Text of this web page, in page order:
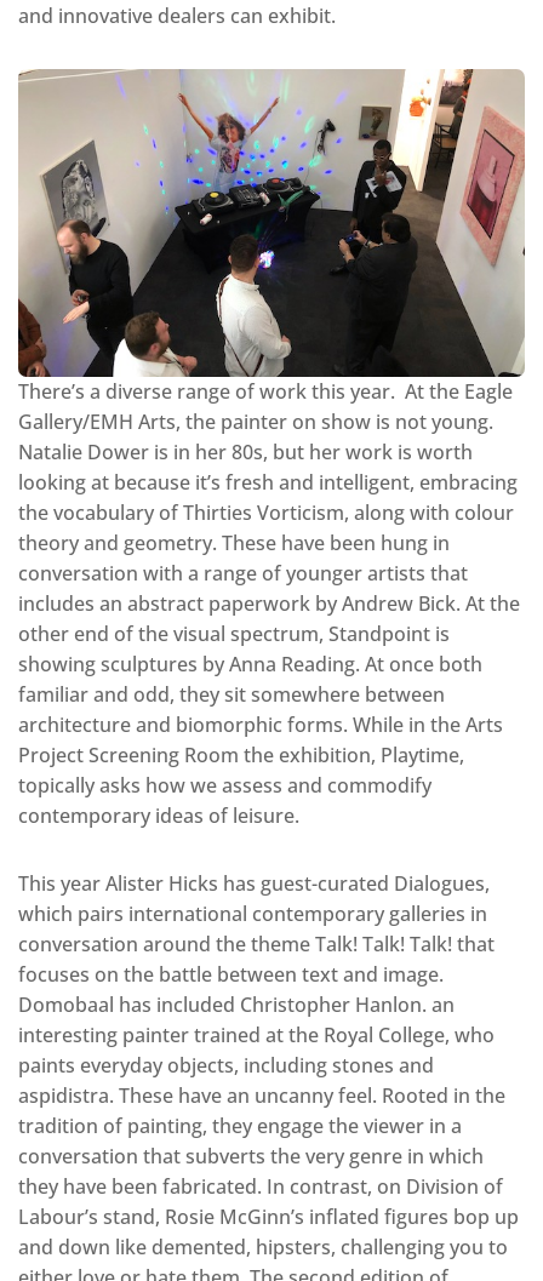
and innovative dealers can exhibit.
There’s a diverse range of work this year. At the Eagle
Gallery/EMH Arts, the painter on show is not young.
Natalie Dower is in her 80s, but her work is worth
looking at because it’s fresh and intelligent, embracing
the vocabulary of Thirties Vorticism, along with colour
theory and geometry. These have been hung in
conversation with a range of younger artists that
includes an abstract paperwork by Andrew Bick. At the
other end of the visual spectrum, Standpoint is
showing sculptures by Anna Reading. At once both
familiar and odd, they sit somewhere between
architecture and biomorphic forms. While in the Arts
Project Screening Room the exhibition, Playtime,
topically asks how we assess and commodify
contemporary ideas of leisure.
This year Alister Hicks has guest-curated Dialogues,
which pairs international contemporary galleries in
conversation around the theme Talk! Talk! Talk! that
focuses on the battle between text and image.
Domobaal has included Christopher Hanlon. an
interesting painter trained at the Royal College, who
paints everyday objects, including stones and
aspidistra. These have an uncanny feel. Rooted in the
tradition of painting, they engage the viewer in a
conversation that subverts the very genre in which
they have been fabricated. In contrast, on Division of
Labour’s stand, Rosie McGinn’s inflated figures bop up
and down like demented, hipsters, challenging you to